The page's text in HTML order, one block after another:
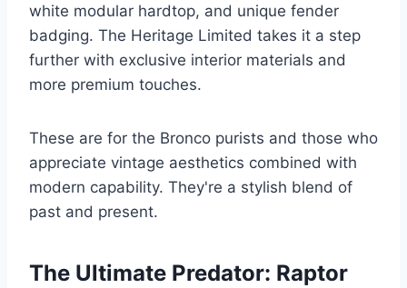
white modular hardtop, and unique fender
badging. The Heritage Limited takes it a step
further with exclusive interior materials and
more premium touches.
These are for the Bronco purists and those who
appreciate vintage aesthetics combined with
modern capability. They're a stylish blend of
past and present.
The Ultimate Predator: Raptor